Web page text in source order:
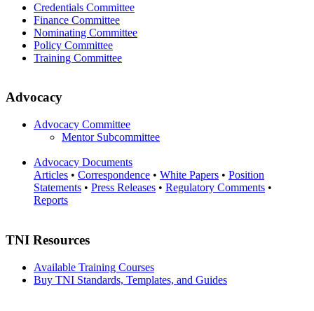
Credentials Committee
Finance Committee
Nominating Committee
Policy Committee
Training Committee
Advocacy
Advocacy Committee
Mentor Subcommittee
Advocacy Documents
Articles • Correspondence • White Papers • Position
Statements • Press Releases • Regulatory Comments •
Reports
TNI Resources
Available Training Courses
Buy TNI Standards, Templates, and Guides